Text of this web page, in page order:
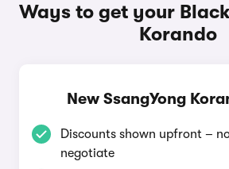
Ways to get your
Korando
New SsangYong
Discounts shown upfront –
negotiate